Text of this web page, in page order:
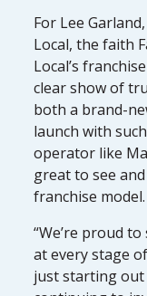
For Lee
Local, the faith
Local’s
clear show of
both a brand-
launch with
operator like
great to see
franchise model.
“We’re proud
at every stage
just starting out